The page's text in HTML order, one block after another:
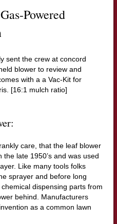
Powered
sent the crew at concord
blower to review and
with a a Vac-Kit for
[16:1 mulch ratio]
care, that the leaf blower
late 1950’s and was used
Like many tools folks
sprayer and before long
dispensing parts from
behind. Manufacturers
as a common lawn